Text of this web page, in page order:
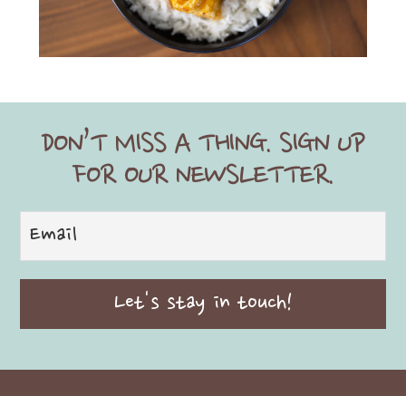
DON’T MISS A THING. SIGN UP
FOR OUR NEWSLETTER.